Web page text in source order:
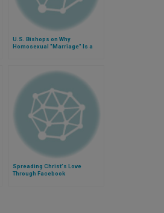
U.S. Bishops on Why
Homosexual "Marriage" Is a
Spreading Christ's Love
Through Facebook